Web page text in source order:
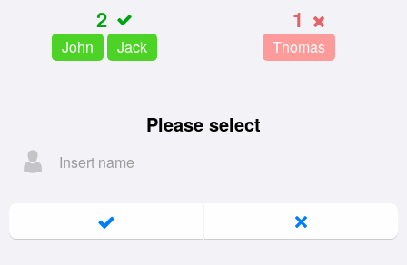
2
John Jack
1
Thomas
Please select